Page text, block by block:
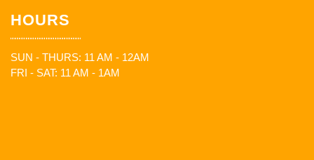
HOURS
SUN - THURS: 11 AM - 12AM
FRI - SAT: 11 AM - 1AM